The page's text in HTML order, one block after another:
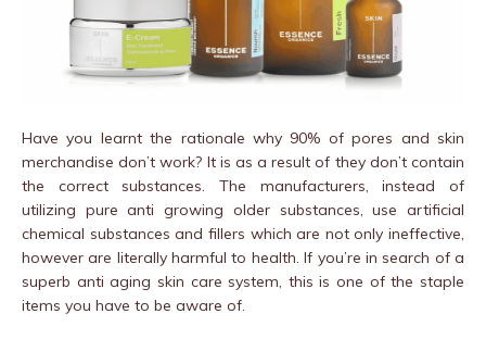
Have you learnt the rationale why 90% of pores and skin
merchandise don’t work? It is as a result of they don’t contain
the correct substances. The manufacturers, instead of
utilizing pure anti growing older substances, use artificial
chemical substances and fillers which are not only ineffective,
however are literally harmful to health. If you’re in search of a
superb anti aging skin care system, this is one of the staple
items you have to be aware of.